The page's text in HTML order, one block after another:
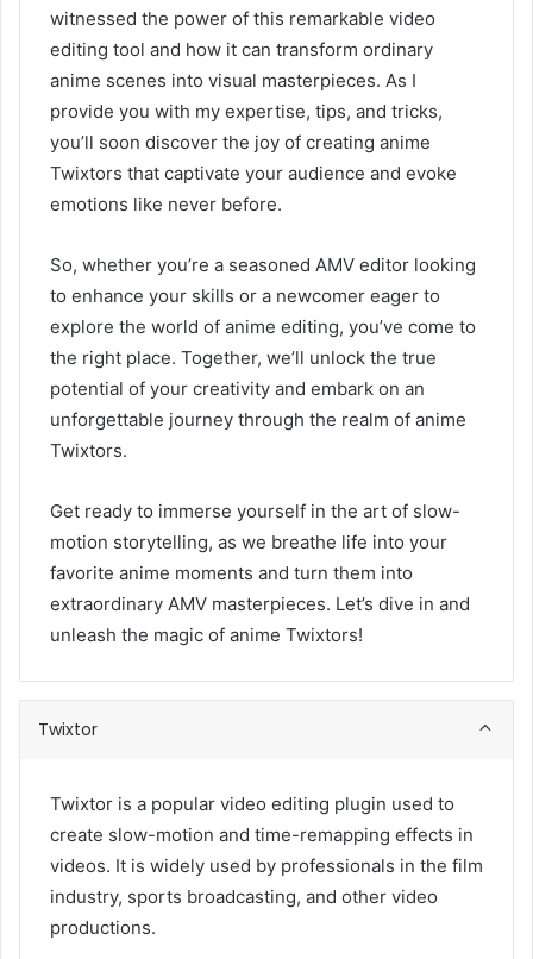
witnessed the power of this remarkable video
editing tool and how it can transform ordinary
anime scenes into visual masterpieces. As I
provide you with my expertise, tips, and tricks,
you’ll soon discover the joy of creating anime
Twixtors that captivate your audience and evoke
emotions like never before.
So, whether you’re a seasoned AMV editor looking
to enhance your skills or a newcomer eager to
explore the world of anime editing, you’ve come to
the right place. Together, we’ll unlock the true
potential of your creativity and embark on an
unforgettable journey through the realm of anime
Twixtors.
Get ready to immerse yourself in the art of slow-
motion storytelling, as we breathe life into your
favorite anime moments and turn them into
extraordinary AMV masterpieces. Let’s dive in and
unleash the magic of anime Twixtors!
Twixtor
Twixtor is a popular video editing plugin used to
create slow-motion and time-remapping effects in
videos. It is widely used by professionals in the film
industry, sports broadcasting, and other video
productions.